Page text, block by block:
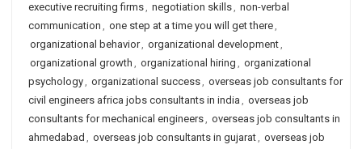
executive recruiting firms, negotiation skills, non-verbal
communication , one step at a time you will get there,
organizational behavior, organizational development,
organizational growth , organizational hiring , organizational
psychology, organizational success, overseas job consultants for
civil engineers africa jobs consultants in india , overseas job
consultants for mechanical engineers, overseas job consultants in
ahmedabad , overseas job consultants in gujarat, overseas job